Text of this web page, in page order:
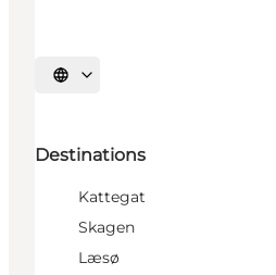
Select language
Destinations
Kattegat
Skagen
Læsø